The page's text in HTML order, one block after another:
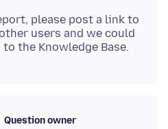
please post a link to
users and we could
Question owner